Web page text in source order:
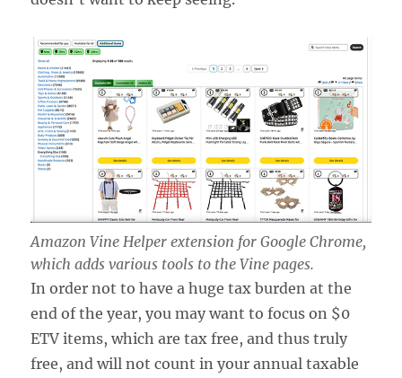
Amazon Vine Helper extension for Google Chrome,
which adds various tools to the Vine pages.
In order not to have a huge tax burden at the
end of the year, you may want to focus on $0
ETV items, which are tax free, and thus truly
free, and will not count in your annual taxable